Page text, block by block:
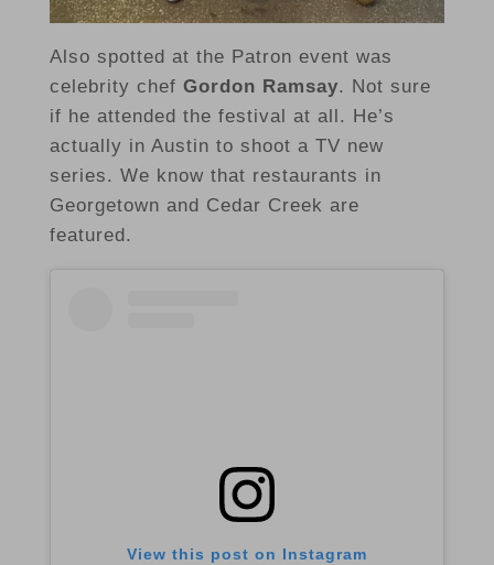
Also spotted at the Patron event was
celebrity chef Gordon Ramsay. Not sure
if he attended the festival at all. He’s
actually in Austin to shoot a TV new
series. We know that restaurants in
Georgetown and Cedar Creek are
featured.
View this post on Instagram